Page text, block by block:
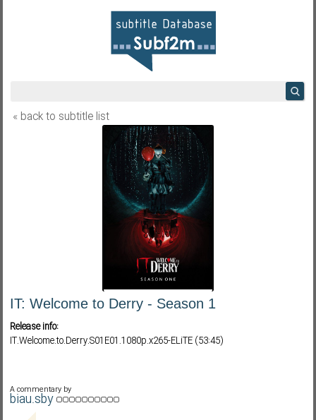
« back to subtitle list
IT: Welcome to Derry - Season 1
Release info:
IT.Welcome.to.Derry.S01E01.1080p.x265-ELiTE (53:45)
A commentary by
biau.sby